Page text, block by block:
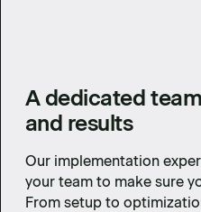
A dedicated
and results
Our implementation
your team to make sure
From setup to